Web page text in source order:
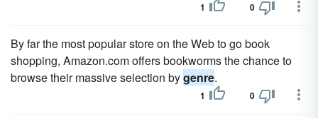
1 0
By far the most popular store on the Web to go book
shopping, Amazon.com offers bookworms the chance to
browse their massive selection bygenre.
1 0